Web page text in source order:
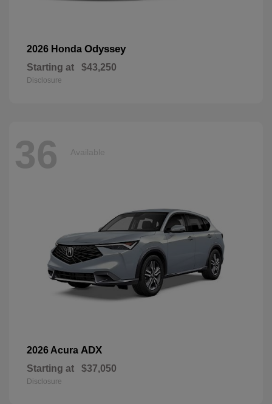
2026 Honda Odyssey
Starting at $43,250
Disclosure
36 Available
2026 Acura ADX
Starting at $37,050
Disclosure